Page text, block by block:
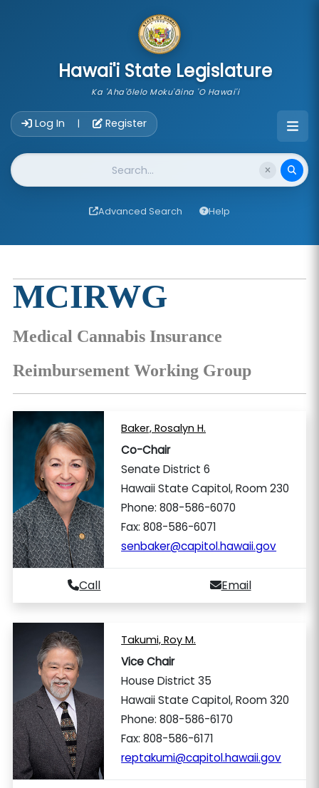
Hawai'i State Legislature
Ka 'Aha'ōlelo Moku'āina 'O Hawai'i
Log In | Register
Website Search
Advanced Search Help
MCIRWG
Medical Cannabis Insurance
Reimbursement Working Group
Baker, Rosalyn H.
Co-Chair
Senate District 6
Hawaii State Capitol, Room 230
Phone: 808-586-6070
Fax: 808-586-6071
senbaker@capitol.hawaii.gov
Call Email
Takumi, Roy M.
Vice Chair
House District 35
Hawaii State Capitol, Room 320
Phone: 808-586-6170
Fax: 808-586-6171
reptakumi@capitol.hawaii.gov